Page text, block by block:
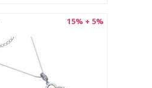
15% + 5%